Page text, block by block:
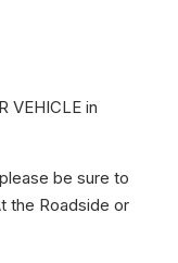
VEHICLE in
be sure to
the Roadside or